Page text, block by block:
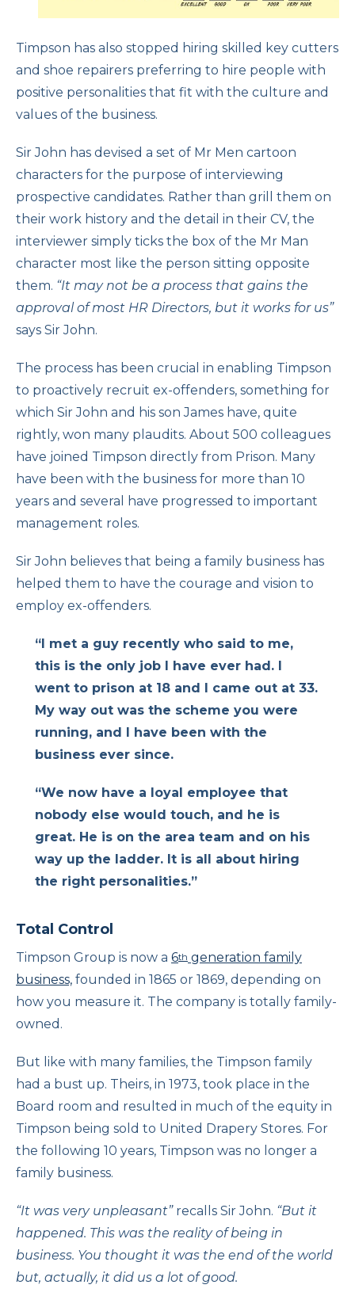
Timpson has also stopped hiring skilled key cutters
and shoe repairers preferring to hire people with
positive personalities that fit with the culture and
values of the business.
Sir John has devised a set of Mr Men cartoon
characters for the purpose of interviewing
prospective candidates. Rather than grill them on
their work history and the detail in their CV, the
interviewer simply ticks the box of the Mr Man
character most like the person sitting opposite
them. “It may not be a process that gains the
approval of most HR Directors, but it works for us”
says Sir John.
The process has been crucial in enabling Timpson
to proactively recruit ex-offenders, something for
which Sir John and his son James have, quite
rightly, won many plaudits. About 500 colleagues
have joined Timpson directly from Prison. Many
have been with the business for more than 10
years and several have progressed to important
management roles.
Sir John believes that being a family business has
helped them to have the courage and vision to
employ ex-offenders.
“I met a guy recently who said to me,
this is the only job I have ever had. I
went to prison at 18 and I came out at 33.
My way out was the scheme you were
running, and I have been with the
business ever since.
“We now have a loyal employee that
nobody else would touch, and he is
great. He is on the area team and on his
way up the ladder. It is all about hiring
the right personalities.”
Total Control
Timpson Group is now a 6th generation family
business, founded in 1865 or 1869, depending on
how you measure it. The company is totally family-
owned.
But like with many families, the Timpson family
had a bust up. Theirs, in 1973, took place in the
Board room and resulted in much of the equity in
Timpson being sold to United Drapery Stores. For
the following 10 years, Timpson was no longer a
family business.
“It was very unpleasant”recalls Sir John. “But it
happened. This was the reality of being in
business. You thought it was the end of the world
but, actually, it did us a lot of good.